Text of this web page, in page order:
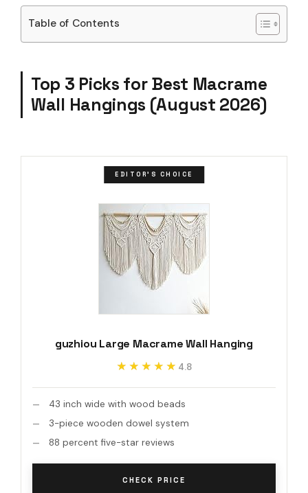
Table of Contents
Top 3 Picks for Best Macrame
Wall Hangings (August 2026)
EDITOR'S CHOICE
guzhiou Large Macrame Wall Hanging
★★★★★
★★★★★ 4.8
43 inch wide with wood beads
3-piece wooden dowel system
88 percent five-star reviews
CHECK PRICE